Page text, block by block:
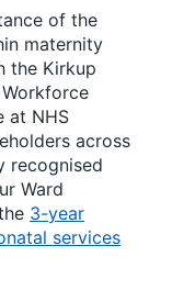
of the
maternity
the Kirkup
at NHS
across
recognised
Ward
3-year
services